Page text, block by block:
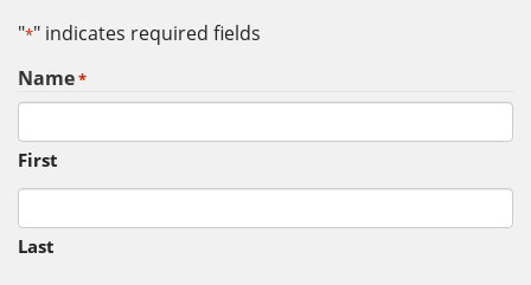
"*" indicates required fields
Name*
First
Last